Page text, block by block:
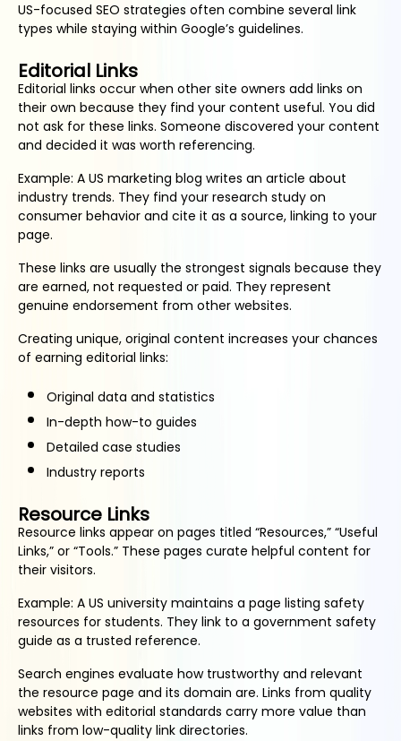
US-focused SEO strategies often combine several link
types while staying within Google’s guidelines.
Editorial Links
Editorial links occur when other site owners add links on
their own because they find your content useful. You did
not ask for these links. Someone discovered your content
and decided it was worth referencing.
Example: A US marketing blog writes an article about
industry trends. They find your research study on
consumer behavior and cite it as a source, linking to your
page.
These links are usually the strongest signals because they
are earned, not requested or paid. They represent
genuine endorsement from other websites.
Creating unique, original content increases your chances
of earning editorial links:
Original data and statistics
In-depth how-to guides
Detailed case studies
Industry reports
Resource Links
Resource links appear on pages titled “Resources,” “Useful
Links,” or “Tools.” These pages curate helpful content for
their visitors.
Example: A US university maintains a page listing safety
resources for students. They link to a government safety
guide as a trusted reference.
Search engines evaluate how trustworthy and relevant
the resource page and its domain are. Links from quality
websites with editorial standards carry more value than
links from low-quality link directories.